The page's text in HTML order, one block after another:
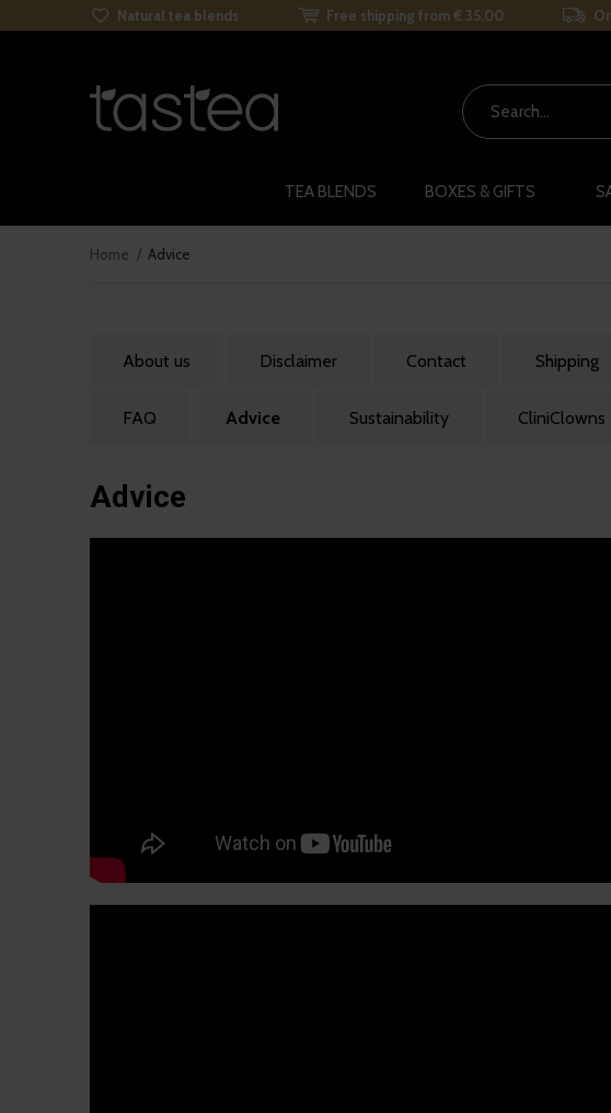
TEA BLENDS BOXES & GIFTS
Natural tea blends Free shipping from € 35.00
Home Advice
About us Disclaimer Contact Shipping
FAQ Advice Sustainability CliniClowns
Advice